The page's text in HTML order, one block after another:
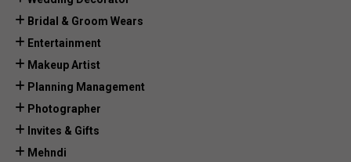
Bridal & Groom Wears
Entertainment
Makeup Artist
Planning Management
Photographer
Invites & Gifts
Mehndi